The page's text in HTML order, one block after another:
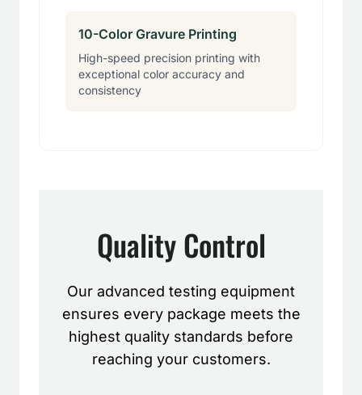
10-Color Gravure Printing
High-speed precision printing with
exceptional color accuracy and
consistency
Quality Control
Our advanced testing equipment
ensures every package meets the
highest quality standards before
reaching your customers.